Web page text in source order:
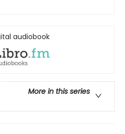
audiobook
More in this series